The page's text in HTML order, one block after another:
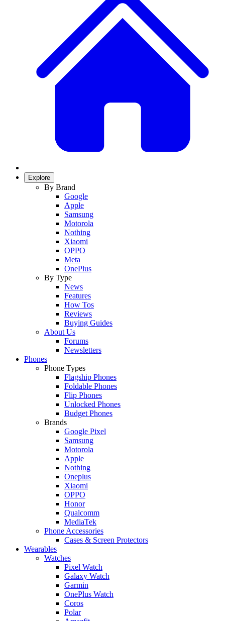
Explore
By Brand
Google
Apple
Samsung
Motorola
Nothing
Xiaomi
OPPO
Meta
OnePlus
By Type
News
Features
How Tos
Reviews
Buying Guides
About Us
Forums
Newsletters
Phones
Phone Types
Flagship Phones
Foldable Phones
Flip Phones
Unlocked Phones
Budget Phones
Brands
Google Pixel
Samsung
Motorola
Apple
Nothing
Oneplus
Xiaomi
OPPO
Honor
Qualcomm
MediaTek
Phone Accessories
Cases & Screen Protectors
Wearables
Watches
Pixel Watch
Galaxy Watch
Garmin
OnePlus Watch
Coros
Polar